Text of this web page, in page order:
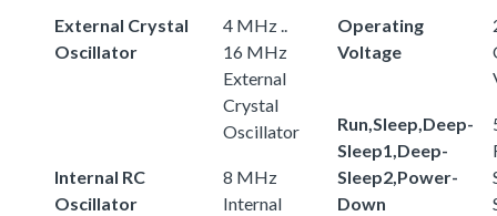
External Crystal
Oscillator
4 MHz ..
16 MHz
External
Crystal
Oscillator
Internal RC
Oscillator
8 MHz
Internal
Operating
Voltage
Run,Sleep,Deep-
Sleep1,Deep-
Sleep2,Power-
Down